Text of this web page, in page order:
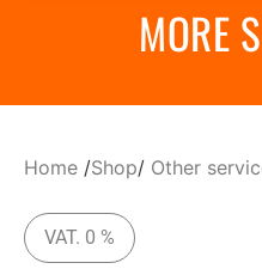
MORE
Home /Shop/ Other